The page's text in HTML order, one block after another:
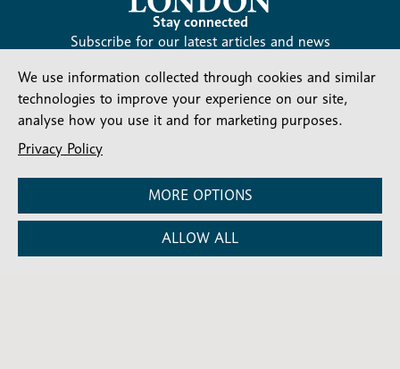
Stay connected
Subscribe for our latest articles and news
Subscribe
-
Diocesan
News
SIGN UP
Social media
Contact us Complaints FAQs
Vacancies
We use information collected through cookies and similar
technologies to improve your experience on our site,
analyse how you use it and for marketing purposes.
Privacy Policy
MORE OPTIONS
ALLOW ALL